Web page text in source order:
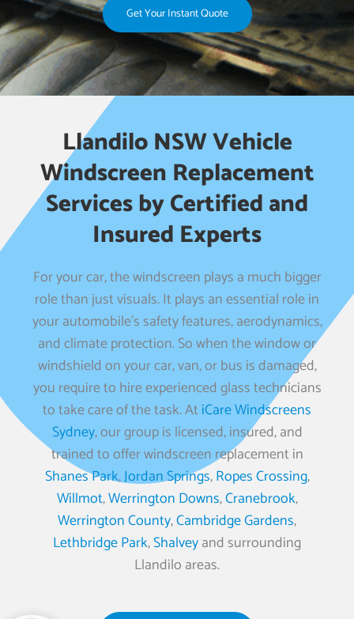
Get Your Instant Quote
Llandilo NSW Vehicle
Windscreen Replacement
Services by Certified and
Insured Experts
For your car, the windscreen plays a much bigger
role than just visuals. It plays an essential role in
your automobile’s safety features, aerodynamics,
and climate protection. So when the window or
windshield on your car, van, or bus is damaged,
you require to hire experienced glass technicians
to take care of the task. AtiCare Windscreens
Sydney, our group is licensed, insured, and
trained to offer windscreen replacement in
Shanes Park,Jordan Springs,Ropes Crossing,
Willmot,Werrington Downs,Cranebrook,
Werrington County,Cambridge Gardens,
Lethbridge Park,Shalveyand surrounding
Llandilo areas.